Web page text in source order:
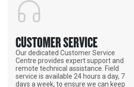
CUSTOMER SERVICE
Our dedicated Customer Service
Centre provides expert support and
remote technical assistance. Field
service is available 24 hours a day, 7
days a week, to ensure we can keep